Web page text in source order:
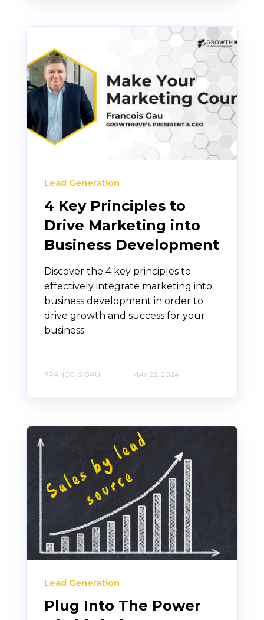
Lead Generation
4 Key Principles to
Drive Marketing into
Business Development
Discover the 4 key principles to
effectively integrate marketing into
business development in order to
drive growth and success for your
business.
FRANCOIS GAU MAY 22, 2024
Lead Generation
Plug Into The Power